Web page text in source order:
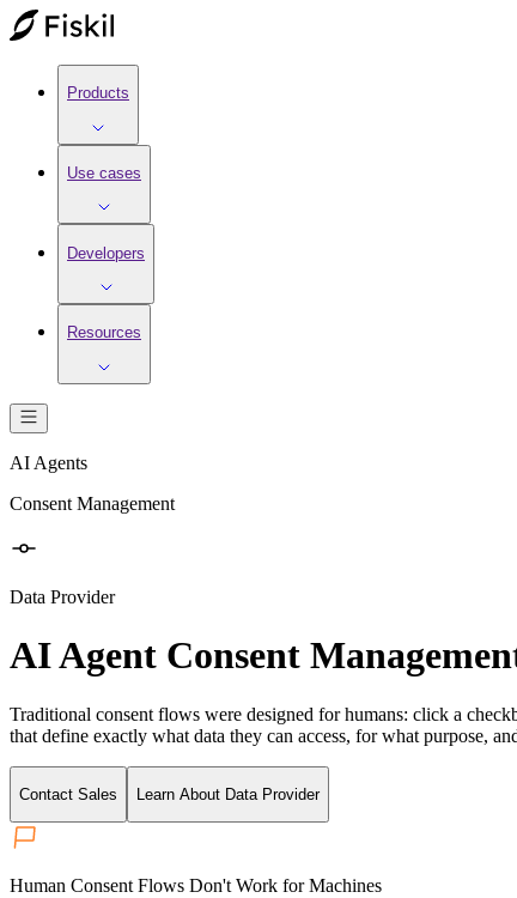
Products
Use cases
Developers
Resources
AI Agents
Consent Management
Data Provider
AI Agent Consent
Traditional consent flows were designed for humans: click a
that define exactly what data they can access, for what purpose,
Contact Sales Learn About Data Provider
Human Consent Flows Don't Work for Machines